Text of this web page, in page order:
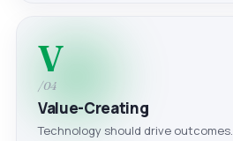
V
/04
Value-Creating
Technology should drive outcomes.